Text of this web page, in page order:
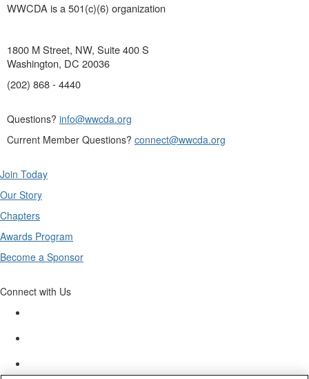
WWCDA is a 501(c)(6) organization
1800 M Street, NW, Suite 400 S
Washington, DC 20036
(202) 868 - 4440
Questions? info@wwcda.org
Current Member Questions? connect@wwcda.org
Join Today
Our Story
Chapters
Awards Program
Become a Sponsor
Connect with Us